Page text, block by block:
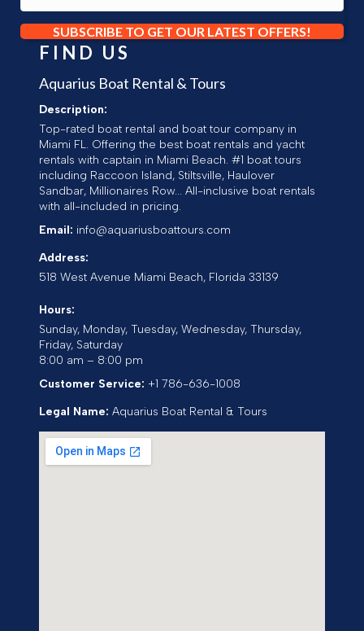
SUBSCRIBE TO GET OUR LATEST OFFERS!
FIND US
Aquarius Boat Rental & Tours
Description:
Top-rated boat rental and boat tour company in
Miami FL. Offering the best boat rentals and yacht
rentals with captain in Miami Beach. #1 boat tours
including Raccoon Island, Stiltsville, Haulover
Sandbar, Millionaires Row... All-inclusive boat rentals
with all-included in pricing.
Email: info@aquariusboattours.com
Address:
518 West Avenue Miami Beach, Florida 33139
Hours:
Sunday, Monday, Tuesday, Wednesday, Thursday,
Friday, Saturday
8:00 am – 8:00 pm
Customer Service: +1 786-636-1008
Legal Name: Aquarius Boat Rental & Tours